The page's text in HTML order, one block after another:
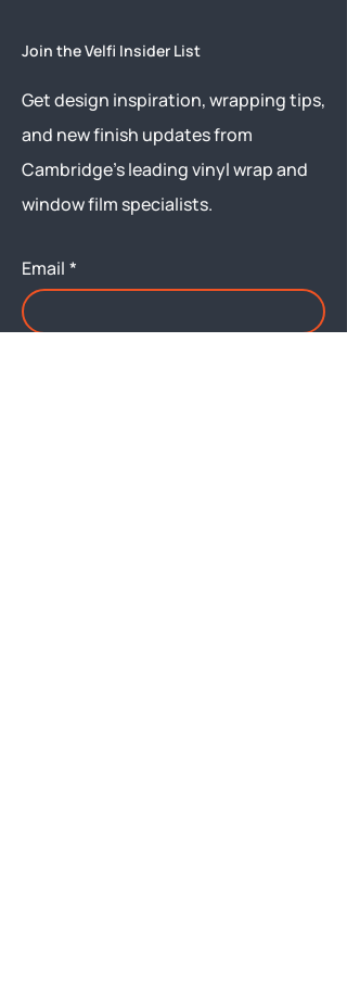
Join the Velfi Insider List
Get design inspiration, wrapping tips,
and new finish updates from
Cambridge’s leading vinyl wrap and
window film specialists.
Email *